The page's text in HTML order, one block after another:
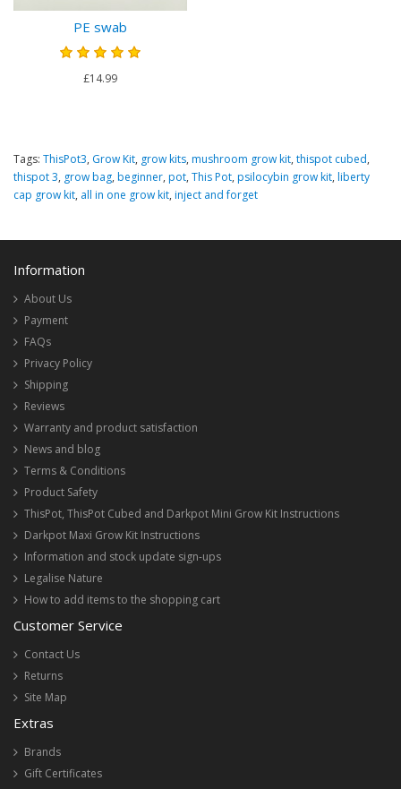
PE swab
£14.99
Tags: ThisPot3, Grow Kit, grow kits, mushroom grow kit, thispot cubed,
thispot 3, grow bag, beginner, pot, This Pot, psilocybin grow kit, liberty
cap grow kit, all in one grow kit, inject and forget
Information
About Us
Payment
FAQs
Privacy Policy
Shipping
Reviews
Warranty and product satisfaction
News and blog
Terms & Conditions
Product Safety
ThisPot, ThisPot Cubed and Darkpot Mini Grow Kit Instructions
Darkpot Maxi Grow Kit Instructions
Information and stock update sign-ups
Legalise Nature
How to add items to the shopping cart
Customer Service
Contact Us
Returns
Site Map
Extras
Brands
Gift Certificates